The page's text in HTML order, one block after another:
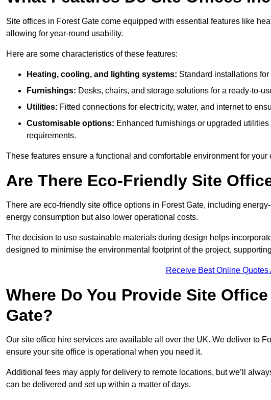
Site offices in Forest Gate come equipped with essential features like
allowing for year-round usability.
Here are some characteristics of these features:
Heating, cooling, and lighting systems: Standard installations
Furnishings: Desks, chairs, and storage solutions for a ready-to-
Utilities: Fitted connections for electricity, water, and internet to
Customisable options: Enhanced furnishings or upgraded
requirements.
These features ensure a functional and comfortable environment for your
Are There Eco-Friendly Site
There are eco-friendly site office options in Forest Gate, including
energy consumption but also lower operational costs.
The decision to use sustainable materials during design helps
designed to minimise the environmental footprint of the project,
Receive Best Online Quotes
Where Do You Provide Site
Gate?
Our site office hire services are available all over the UK. We deliver to
ensure your site office is operational when you need it.
Additional fees may apply for delivery to remote locations, but we’ll
can be delivered and set up within a matter of days.